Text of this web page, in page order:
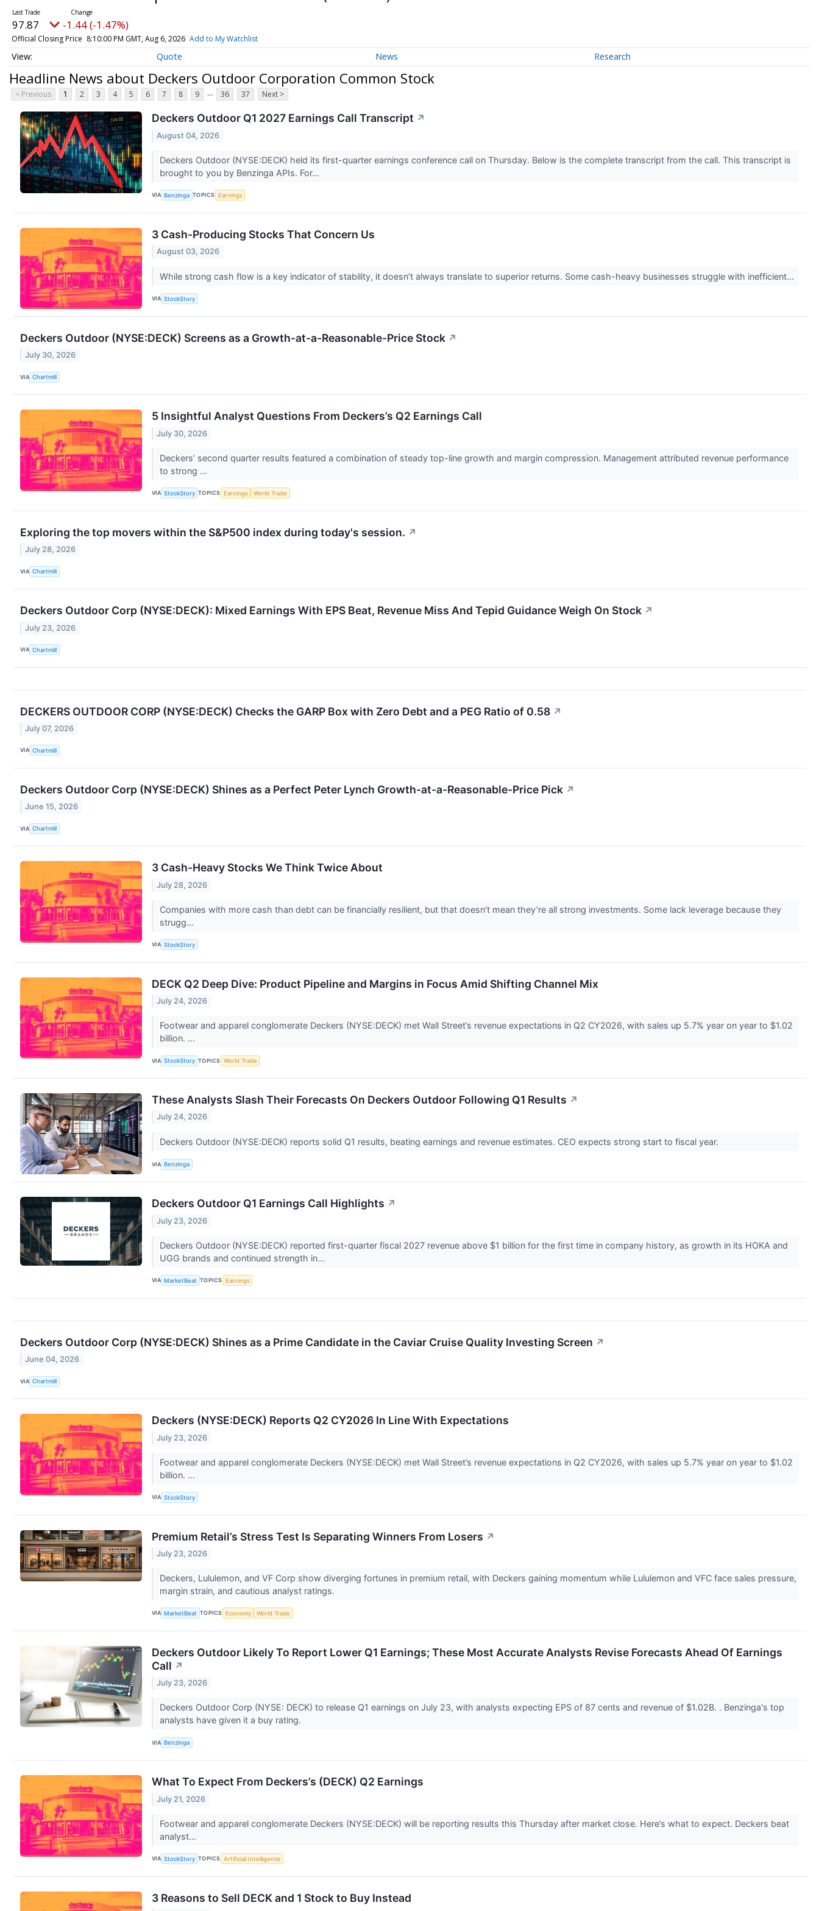
97.87 -1.44 (-1.47%)
Official Closing Price 8:10:00 PM GMT, Aug 6, 2026 Add to My Watchlist
Quote News Research
Headline News about Deckers Outdoor Corporation Common Stock
< Previous 1 2 3 4 5 6 7 8 9 ... 36 37 Next >
Deckers Outdoor Q1 2027 Earnings Call Transcript ↗
August 04, 2026
Deckers Outdoor (NYSE:DECK) held its first-quarter earnings conference call on Thursday. Below is the complete transcript from the call. This transcript is
brought to you by Benzinga APIs. For...
VIA Benzinga TOPICS Earnings
3 Cash-Producing Stocks That Concern Us
August 03, 2026
While strong cash flow is a key indicator of stability, it doesn’t always translate to superior returns. Some cash-heavy businesses struggle with inefficient...
VIA StockStory
Deckers Outdoor (NYSE:DECK) Screens as a Growth-at-a-Reasonable-Price Stock ↗
July 30, 2026
VIA Chartmill
5 Insightful Analyst Questions From Deckers’s Q2 Earnings Call
July 30, 2026
Deckers’ second quarter results featured a combination of steady top-line growth and margin compression. Management attributed revenue performance
to strong ...
VIA StockStory TOPICS Earnings World Trade
Exploring the top movers within the S&P500 index during today's session. ↗
July 28, 2026
VIA Chartmill
Deckers Outdoor Corp (NYSE:DECK): Mixed Earnings With EPS Beat, Revenue Miss And Tepid Guidance Weigh On Stock ↗
July 23, 2026
VIA Chartmill
DECKERS OUTDOOR CORP (NYSE:DECK) Checks the GARP Box with Zero Debt and a PEG Ratio of 0.58 ↗
July 07, 2026
VIA Chartmill
Deckers Outdoor Corp (NYSE:DECK) Shines as a Perfect Peter Lynch Growth-at-a-Reasonable-Price Pick ↗
June 15, 2026
VIA Chartmill
3 Cash-Heavy Stocks We Think Twice About
July 28, 2026
Companies with more cash than debt can be financially resilient, but that doesn’t mean they’re all strong investments. Some lack leverage because they
strugg...
VIA StockStory
DECK Q2 Deep Dive: Product Pipeline and Margins in Focus Amid Shifting Channel Mix
July 24, 2026
Footwear and apparel conglomerate Deckers (NYSE:DECK) met Wall Street’s revenue expectations in Q2 CY2026, with sales up 5.7% year on year to $1.02
billion. ...
VIA StockStory TOPICS World Trade
These Analysts Slash Their Forecasts On Deckers Outdoor Following Q1 Results ↗
July 24, 2026
Deckers Outdoor (NYSE:DECK) reports solid Q1 results, beating earnings and revenue estimates. CEO expects strong start to fiscal year.
VIA Benzinga
Deckers Outdoor Q1 Earnings Call Highlights ↗
July 23, 2026
Deckers Outdoor (NYSE:DECK) reported first-quarter fiscal 2027 revenue above $1 billion for the first time in company history, as growth in its HOKA and
UGG brands and continued strength in...
VIA MarketBeat TOPICS Earnings
Deckers Outdoor Corp (NYSE:DECK) Shines as a Prime Candidate in the Caviar Cruise Quality Investing Screen ↗
June 04, 2026
VIA Chartmill
Deckers (NYSE:DECK) Reports Q2 CY2026 In Line With Expectations
July 23, 2026
Footwear and apparel conglomerate Deckers (NYSE:DECK) met Wall Street’s revenue expectations in Q2 CY2026, with sales up 5.7% year on year to $1.02
billion. ...
VIA StockStory
Premium Retail’s Stress Test Is Separating Winners From Losers ↗
July 23, 2026
Deckers, Lululemon, and VF Corp show diverging fortunes in premium retail, with Deckers gaining momentum while Lululemon and VFC face sales pressure,
margin strain, and cautious analyst ratings.
VIA MarketBeat TOPICS Economy World Trade
Deckers Outdoor Likely To Report Lower Q1 Earnings; These Most Accurate Analysts Revise Forecasts Ahead Of Earnings
Call ↗
July 23, 2026
Deckers Outdoor Corp (NYSE: DECK) to release Q1 earnings on July 23, with analysts expecting EPS of 87 cents and revenue of $1.02B. . Benzinga's top
analysts have given it a buy rating.
VIA Benzinga
What To Expect From Deckers’s (DECK) Q2 Earnings
July 21, 2026
Footwear and apparel conglomerate Deckers (NYSE:DECK) will be reporting results this Thursday after market close. Here’s what to expect. Deckers beat
analyst...
VIA StockStory TOPICS Artificial Intelligence
3 Reasons to Sell DECK and 1 Stock to Buy Instead